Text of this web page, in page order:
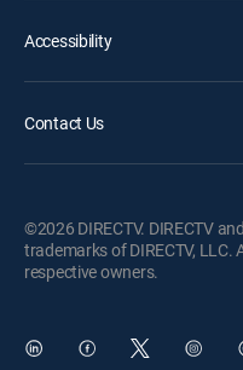
Accessibility
Contact Us
©2026 DIRECTV. DIRECTV
trademarks of DIRECTV,
respective owners.